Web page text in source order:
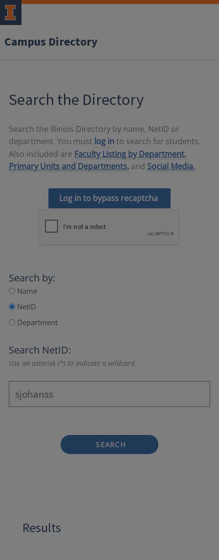
Campus Directory
Search the Directory
Search the Illinois Directory by name, NetID or
department. You must log in to search for students.
Also included are Faculty Listing by Department,
Primary Units and Departments, and Social Media.
Log in to bypass recaptcha
Search by:
Name
NetID
Department
Search NetID:
Use an asterisk (*) to indicate a wildcard.
SEARCH
Results